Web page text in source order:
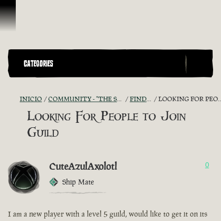
Saltar al contenido
CATEGORIES
INICIO COMMUNITY - "THE SHIPMATES' QUARTERS" FIND A CREW! LOOKING FOR PEOPLE TO JOIN GUILD
Looking For People to Join
Guild
CuteAzulAxolotl
Ship Mate
0
I am a new player with a level 5 guild, would like to get it on its